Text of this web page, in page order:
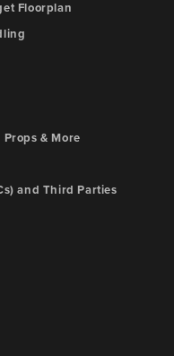
Floorplan
& More
and Third Parties